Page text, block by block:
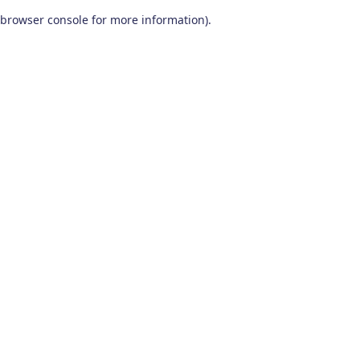
browser console for more information).